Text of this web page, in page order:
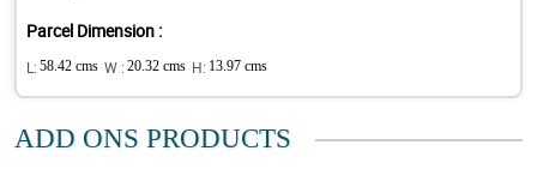
Parcel Dimension :
L: 58.42 cms W : 20.32 cms H: 13.97 cms
ADD ONS PRODUCTS